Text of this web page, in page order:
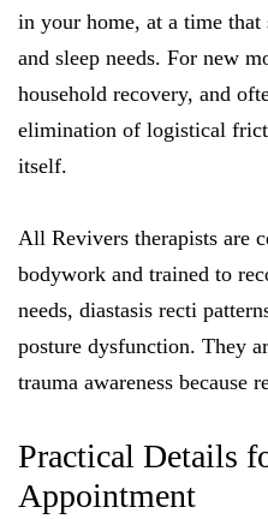
in your home, at a time
and sleep needs. For new
household recovery, and
elimination of logistical
itself.
All Revivers therapists are
bodywork and trained to
needs, diastasis recti
posture dysfunction. They
trauma awareness because
Practical Details
Appointment